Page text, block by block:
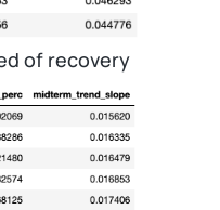
of recovery